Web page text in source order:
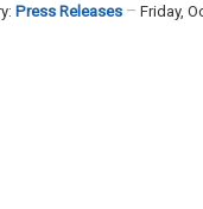
Press Releases Friday,